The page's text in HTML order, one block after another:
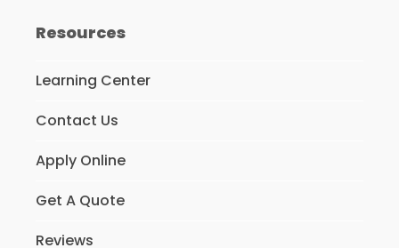
Resources
Learning Center
Contact Us
Apply Online
Get A Quote
Reviews